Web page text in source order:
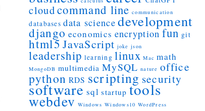
cloudcommand line communication
databases data science development
django economics encryption fun git
html5 JavaScript joke json
leadership learning linux Mac math
MongoDB multimedia MySQL nature office
python RDS scripting security
software sql startup tools
webdev Windows Windows10 WordPress